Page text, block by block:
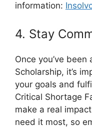
information:
4. Stay
Once you’ve
Scholarship, it’s
your goals and
Critical Shortage
make a real
need it most, so